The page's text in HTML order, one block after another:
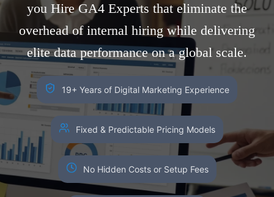
you Hire GA4 Experts that eliminate the
overhead of internal hiring while delivering
elite data performance on a global scale.
19+ Years of Digital Marketing Experience
Fixed & Predictable Pricing Models
No Hidden Costs or Setup Fees